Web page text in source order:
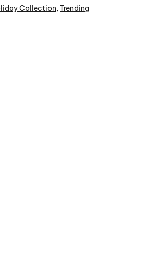
Collection,Trending